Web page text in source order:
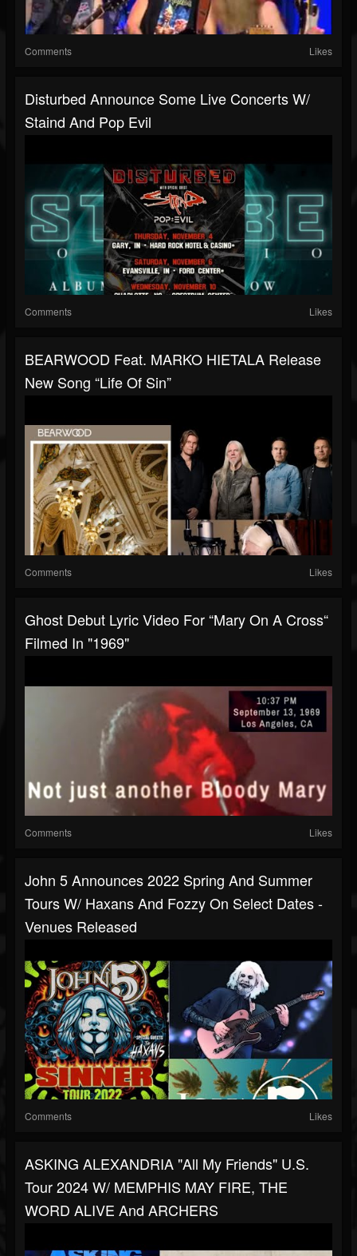
Comments Likes
Disturbed Announce Some Live Concerts W/
Staind And Pop Evil
Comments Likes
BEARWOOD Feat. MARKO HIETALA Release
New Song “Life Of Sin”
Comments Likes
Ghost Debut Lyric Video For “Mary On A Cross“
Filmed In "1969"
Comments Likes
John 5 Announces 2022 Spring And Summer
Tours W/ Haxans And Fozzy On Select Dates -
Venues Released
Comments Likes
ASKING ALEXANDRIA "All My Friends" U.S.
Tour 2024 W/ MEMPHIS MAY FIRE, THE
WORD ALIVE And ARCHERS